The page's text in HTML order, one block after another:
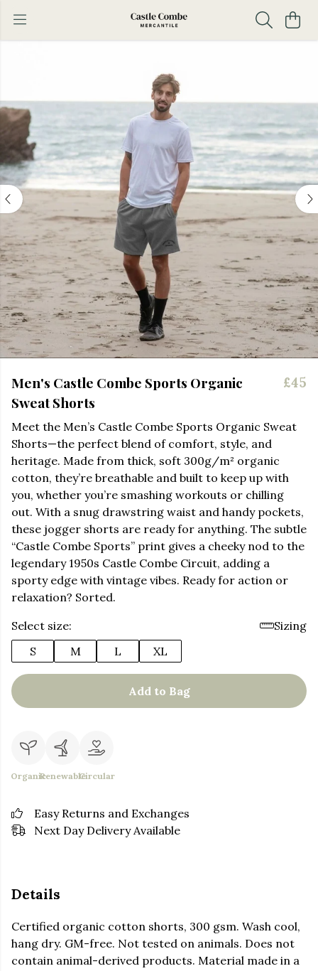
Men's Castle Combe Sports Organic
Sweat Shorts
£45
Meet the Men’s Castle Combe Sports Organic Sweat
Shorts—the perfect blend of comfort, style, and
heritage. Made from thick, soft 300g/m² organic
cotton, they’re breathable and built to keep up with
you, whether you’re smashing workouts or chilling
out. With a snug drawstring waist and handy pockets,
these jogger shorts are ready for anything. The subtle
“Castle Combe Sports” print gives a cheeky nod to the
legendary 1950s Castle Combe Circuit, adding a
sporty edge with vintage vibes. Ready for action or
relaxation? Sorted.
Select size:
Sizing
S
M L XL
Add to Bag
OrganicRenewableCircular
Easy Returns and Exchanges
Next Day Delivery Available
Details
Certified organic cotton shorts, 300 gsm. Wash cool,
hang dry. GM-free. Not tested on animals. Does not
contain animal-derived products. Material made in a